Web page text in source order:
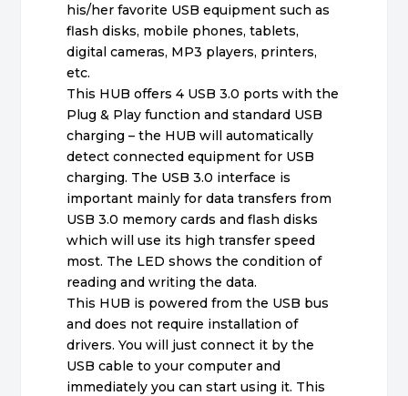
his/her favorite USB equipment such as
flash disks, mobile phones, tablets,
digital cameras, MP3 players, printers,
etc.
This HUB offers 4 USB 3.0 ports with the
Plug & Play function and standard USB
charging – the HUB will automatically
detect connected equipment for USB
charging. The USB 3.0 interface is
important mainly for data transfers from
USB 3.0 memory cards and flash disks
which will use its high transfer speed
most. The LED shows the condition of
reading and writing the data.
This HUB is powered from the USB bus
and does not require installation of
drivers. You will just connect it by the
USB cable to your computer and
immediately you can start using it. This